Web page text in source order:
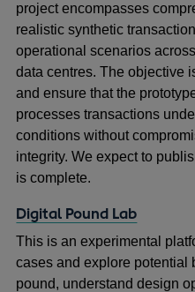
project encompasses
realistic synthetic
operational scenarios
data centres. The objective
and ensure that the
processes transactions
conditions without
integrity. We expect to
is complete.
Digital Pound Lab
This is an experimental
cases and explore potential
pound, understand design